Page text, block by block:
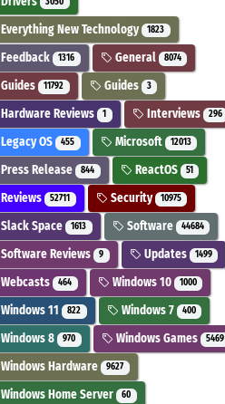
Everything New Technology 1823
Feedback 1316 General 8074
Guides 11792 Guides 3
Hardware Reviews 1 Interviews 296
Legacy OS 455 Microsoft 12013
Press Release 844 ReactOS 51
Reviews 52711 Security 10975
Slack Space 1613 Software 44684
Software Reviews 9 Updates 1499
Webcasts 464 Windows 10 1000
Windows 11 822 Windows 7 400
Windows 8 970 Windows Games 5469
Windows Hardware 9627
Windows Home Server 60